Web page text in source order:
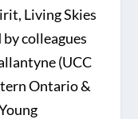
Living Skies
colleagues
(UCC
Ontario &